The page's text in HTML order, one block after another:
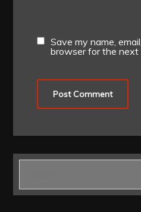
Save my name,
browser for the next